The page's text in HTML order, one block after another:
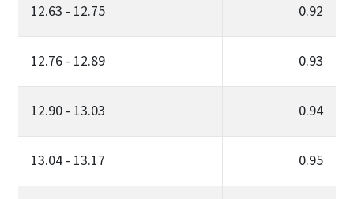
12.63 - 12.75 0.92
12.76 - 12.89 0.93
12.90 - 13.03 0.94
13.04 - 13.17 0.95